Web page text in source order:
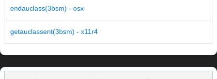
endauclass(3bsm) - osx
getauclassent(3bsm) - x11r4